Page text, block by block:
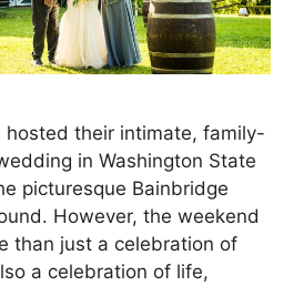
hosted their intimate, family-
in Washington State
picturesque Bainbridge
However, the weekend
than just a celebration of
a celebration of life,